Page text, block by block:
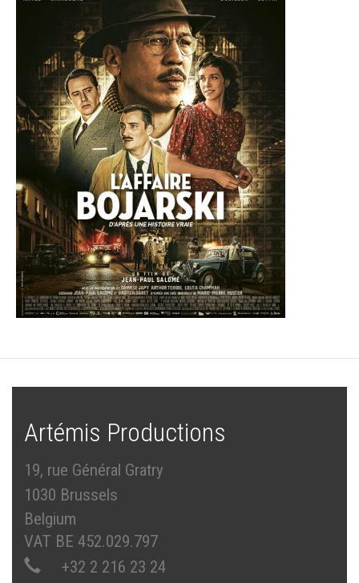
Artémis Productions
19, rue Général Gratry
1030 Brussels
Belgium
VAT BE 452.029.797
+32 2 216 23 24